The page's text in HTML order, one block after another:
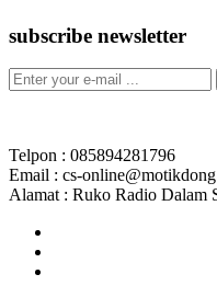
subscribe newsletter
Telpon : 085894281796
Email : cs-
Alamat : Ruko Radio Dalam